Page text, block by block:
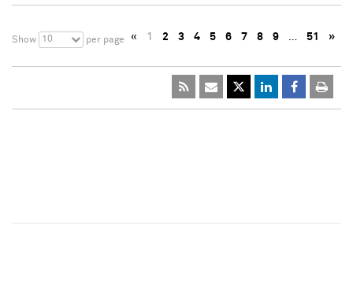
Show 10 per page « 1 2 3 4 5 6 7 8 9 … 51 »